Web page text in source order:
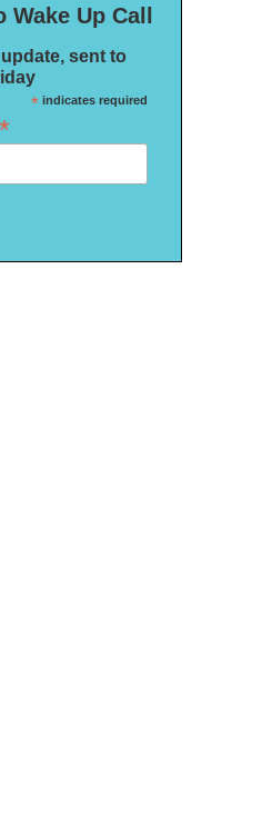
Wake Up Call
sent to
*indicates required
*